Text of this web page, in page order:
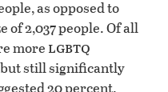
as opposed to
of 2,037 people. Of all
more lgbtq
still significantly
20 percent.